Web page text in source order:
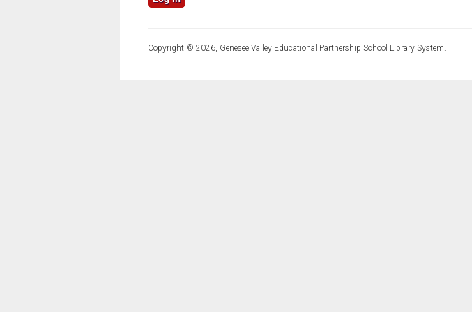
Copyright © 2026, Genesee Valley Educational Partnership School Library System.